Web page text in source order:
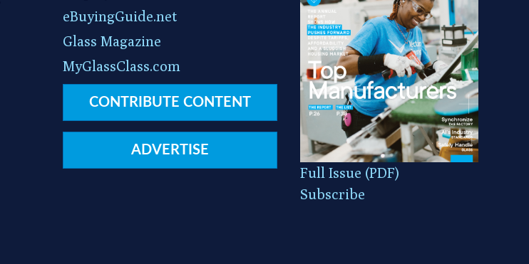
eBuyingGuide.net
Glass Magazine
MyGlassClass.com
CONTRIBUTE CONTENT
ADVERTISE
Full Issue (PDF)
Subscribe